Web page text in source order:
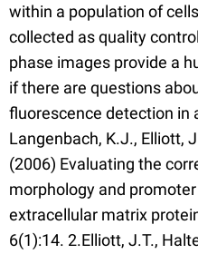
within a population of
collected as quality
phase images provide a
if there are questions
fluorescence detection in
Langenbach, K.J., Elliott,
(2006) Evaluating the
morphology and
extracellular matrix
6(1):14. 2.Elliott, J.T.,